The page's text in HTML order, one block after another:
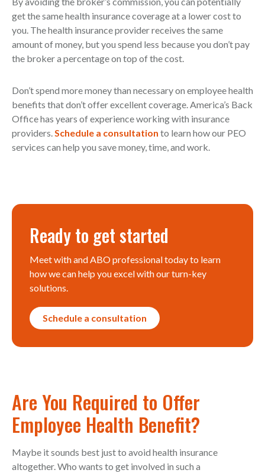
get the same health insurance coverage at a lower cost to
you. The health insurance provider receives the same
amount of money, but you spend less because you don’t pay
the broker a percentage on top of the cost.
Don’t spend more money than necessary on employee health
benefits that don’t offer excellent coverage. America’s Back
Office has years of experience working with insurance
providers.Schedule a consultation to learn how our PEO
services can help you save money, time, and work.
Ready to get started
Meet with and ABO professional today to learn
how we can help you excel with our turn-key
solutions.
Schedule a consultation
Are You Required to Offer
Employee Health Benefit?
Maybe it sounds best just to avoid health insurance
altogether. Who wants to get involved in such a